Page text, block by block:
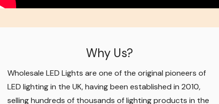
Why Us?
Wholesale LED Lights are one of the original pioneers of
LED lighting in the UK, having been established in 2010,
selling hundreds of thousands of lighting products in the